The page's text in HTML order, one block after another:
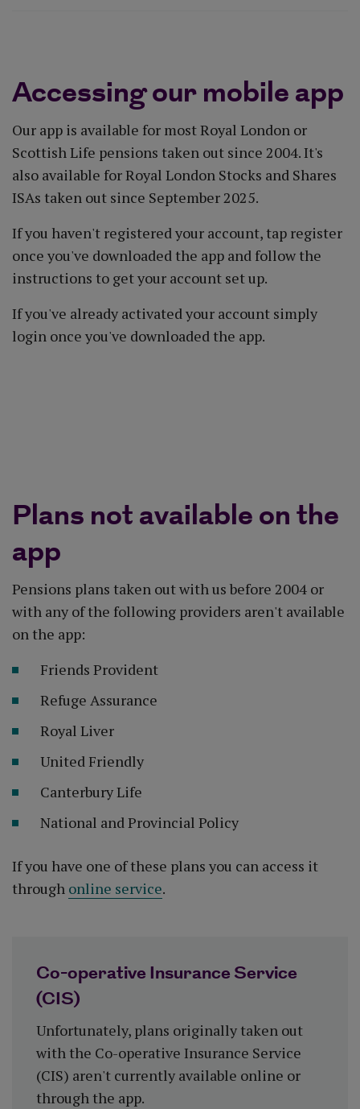
Accessing our mobile app
Our app is available for most Royal London or
Scottish Life pensions taken out since 2004. It's
also available for Royal London Stocks and Shares
ISAs taken out since September 2025.
If you haven't registered your account, tap register
once you've downloaded the app and follow the
instructions to get your account set up.
If you've already activated your account simply
login once you've downloaded the app.
Plans not available on the
app
Pensions plans taken out with us before 2004 or
with any of the following providers aren't available
on the app:
Friends Provident
Refuge Assurance
Royal Liver
United Friendly
Canterbury Life
National and Provincial Policy
If you have one of these plans you can access it
through online service.
Co-operative Insurance Service
(CIS)
Unfortunately, plans originally taken out
with the Co-operative Insurance Service
(CIS) aren't currently available online or
through the app.